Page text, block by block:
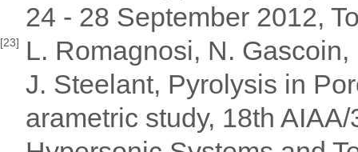
24 - 28 September 2012,
[23]
L. Romagnosi, N.
J. Steelant, Pyrolysis in
arametric study, 18th